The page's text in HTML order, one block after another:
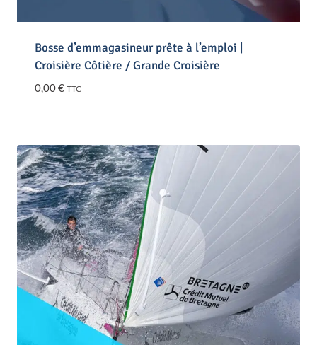
Bosse d’emmagasineur prête à l’emploi |
Croisière Côtière / Grande Croisière
0,00€ TTC